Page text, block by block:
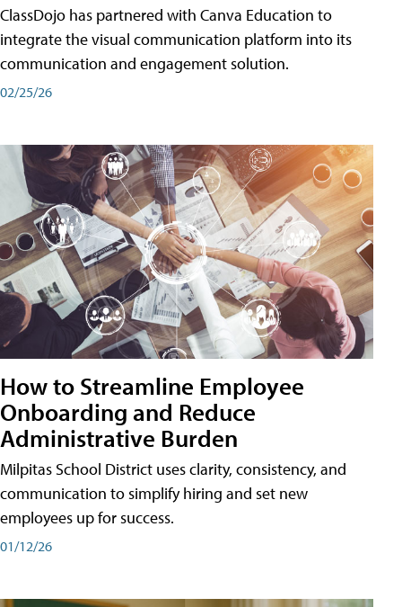
ClassDojo has partnered with Canva Education to
integrate the visual communication platform into its
communication and engagement solution.
02/25/26
How to Streamline Employee
Onboarding and Reduce
Administrative Burden
Milpitas School District uses clarity, consistency, and
communication to simplify hiring and set new
employees up for success.
01/12/26